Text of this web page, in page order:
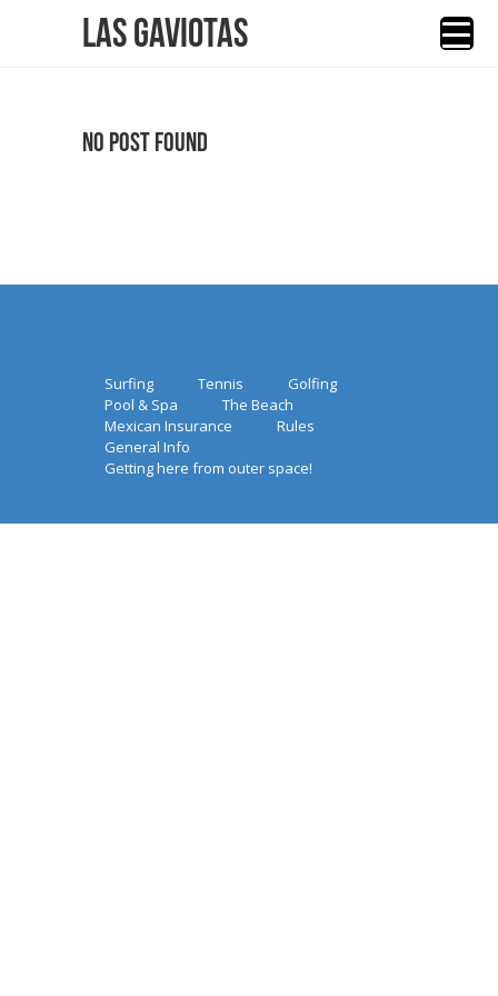
Las Gaviotas
No Post Found
Surfing Tennis
Golfing
Pool & Spa
The Beach
Mexican Insurance
Rules
General Info
Getting here from outer space!